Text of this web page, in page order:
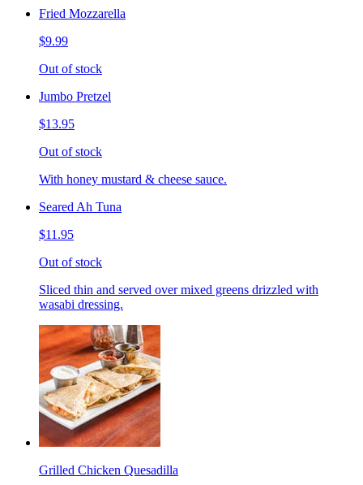
Fried Mozzarella
$9.99
Out of stock
Jumbo Pretzel
$13.95
Out of stock
With honey mustard & cheese sauce.
Seared Ah Tuna
$11.95
Out of stock
Sliced thin and served over mixed greens drizzled with
wasabi dressing.
Grilled Chicken Quesadilla